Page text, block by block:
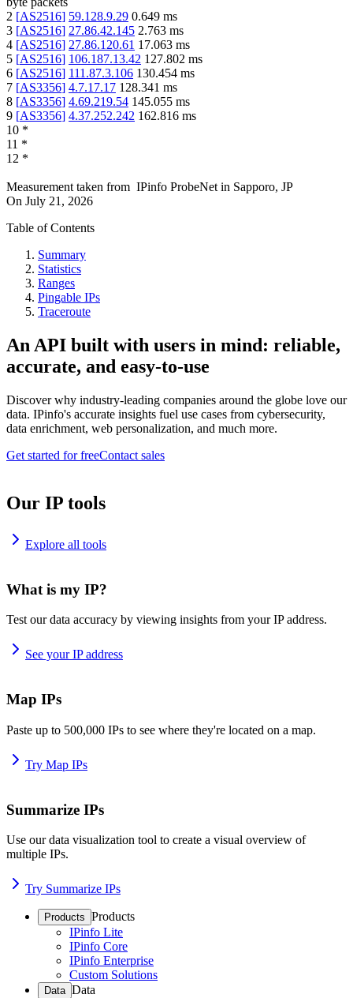
2 [AS2516] 59.128.9.29 0.649 ms
3 [AS2516] 27.86.42.145 2.763 ms
4 [AS2516] 27.86.120.61 17.063 ms
5 [AS2516] 106.187.13.42 127.802 ms
6 [AS2516] 111.87.3.106 130.454 ms
7 [AS3356] 4.7.17.17 128.341 ms
8 [AS3356] 4.69.219.54 145.055 ms
9 [AS3356] 4.37.252.242 162.816 ms
10 *
11 *
12 *
Measurement taken from IPinfo ProbeNet in Sapporo, JP
On July 21, 2026
Table of Contents
Summary
Statistics
Ranges
Pingable IPs
Traceroute
An API built with users in mind: reliable,
accurate, and easy-to-use
Discover why industry-leading companies around the globe love our
data. IPinfo's accurate insights fuel use cases from cybersecurity,
data enrichment, web personalization, and much more.
Get started for freeContact sales
Our IP tools
Explore all tools
What is my IP?
Test our data accuracy by viewing insights from your IP address.
See your IP address
Map IPs
Paste up to 500,000 IPs to see where they're located on a map.
Try Map IPs
Summarize IPs
Use our data visualization tool to create a visual overview of
multiple IPs.
Try Summarize IPs
Products Products
IPinfo Lite
IPinfo Core
IPinfo Enterprise
Custom Solutions
Data Data